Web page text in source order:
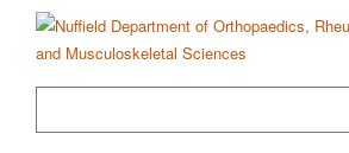
content